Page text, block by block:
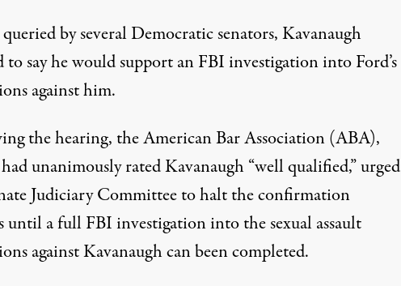
by several Democratic senators, Kavanaugh
to say he would support an FBI investigation into Ford’s
against him.
the hearing, the American Bar Association (ABA),
unanimously rated Kavanaugh “well qualified,”urged
Judiciary Committee to halt the confirmation
until a full FBI investigation into the sexual assault
against Kavanaugh can been completed.